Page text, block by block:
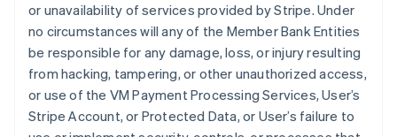
or unavailability of services provided by Stripe. Under
no circumstances will any of the Member Bank Entities
be responsible for any damage, loss, or injury resulting
from hacking, tampering, or other unauthorized access,
or use of the VM Payment Processing Services, User’s
Stripe Account, or Protected Data, or User’s failure to